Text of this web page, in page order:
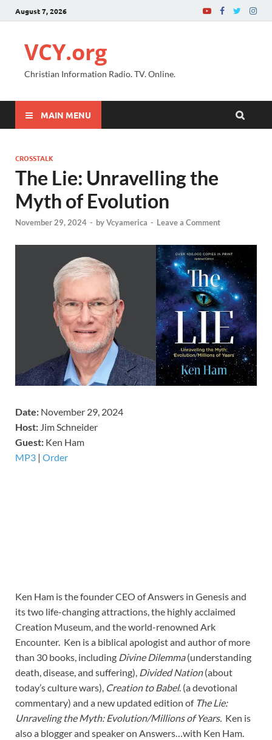
August 7, 2026
VCY.org
Christian Information Radio. TV. Online.
MAIN MENU
CROSSTALK
The Lie: Unravelling the
Myth of Evolution
November 29, 2024 - byVcyamerica - Leave a Comment
Date: November 29, 2024
Host: Jim Schneider
​Guest: Ken Ham
MP3 | Order
Ken Ham is the founder CEO of Answers in Genesis and
its two life-changing attractions, the highly acclaimed
Creation Museum, and the world-renowned Ark
Encounter. Ken is a biblical apologist and author of more
than 30 books, including Divine Dilemma(understanding
death, disease, and suffering), Divided Nation(about
today’s culture wars), Creation to Babel. (a devotional
commentary) and a new updated edition of The Lie:
Unraveling the Myth: Evolution/Millions of Years. Ken is
also a blogger and speaker on Answers…with Ken Ham.